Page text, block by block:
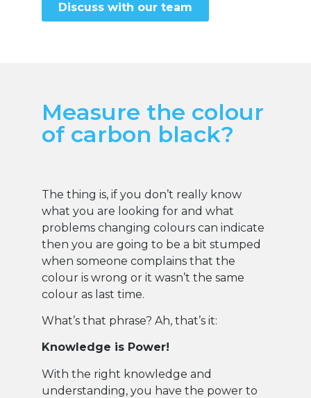
Discuss with our team
Measure the colour
of carbon black?
The thing is, if you don’t really know
what you are looking for and what
problems changing colours can indicate
then you are going to be a bit stumped
when someone complains that the
colour is wrong or it wasn’t the same
colour as last time.
What’s that phrase? Ah, that’s it:
Knowledge is Power!
With the right knowledge and
understanding, you have the power to